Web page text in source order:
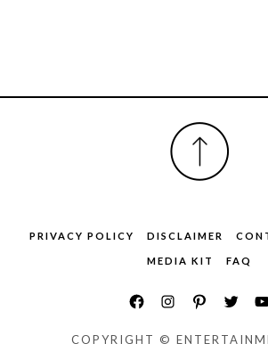
PRIVACY POLICY DISCLAIMER
MEDIA KIT FAQ
COPYRIGHT ©